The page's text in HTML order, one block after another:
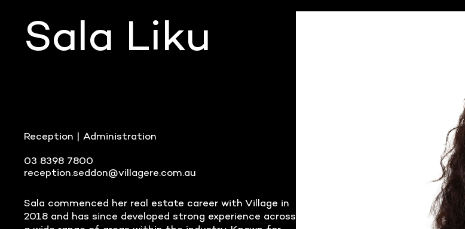
Sala Liku
Reception | Administration
03 8398 7800
reception.seddon@villagere.com.au
Sala commenced her real estate career with Village in
2018 and has since developed strong experience across